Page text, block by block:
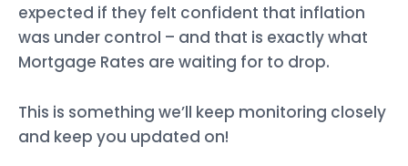
expected if they felt confident that inflation
was under control – and that is exactly what
Mortgage Rates are waiting for to drop.
This is something we’ll keep monitoring closely
and keep you updated on!